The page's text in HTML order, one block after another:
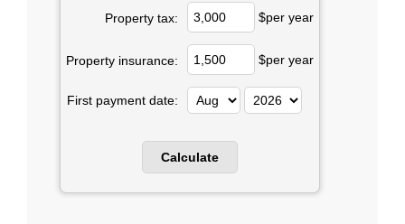
Property tax: $per year
Property insurance: $per year
First payment date: